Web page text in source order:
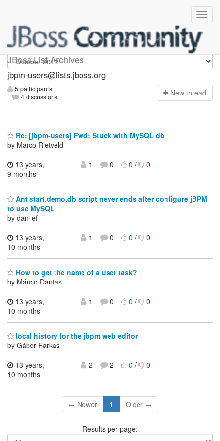
JBoss List Archives
jbpm-users
jbpm-users@lists.jboss.org
5 participants
4 discussions
New thread
Re: [jbpm-users] Fwd: Stuck with MySQL db
by Marco Rietveld
13 years,
9 months
1 0 0/ 0
Ant start.demo.db script never ends after configure jBPM
to use MySQL
by dani ef
13 years,
10 months
1 0 0/ 0
How to get the name of a user task?
by Márcio Dantas
13 years,
10 months
1 0 0/ 0
local history for the jbpm web editor
by Gábor Farkas
13 years,
10 months
2 2 0/ 0
← Newer 1 Older →
Results per page: